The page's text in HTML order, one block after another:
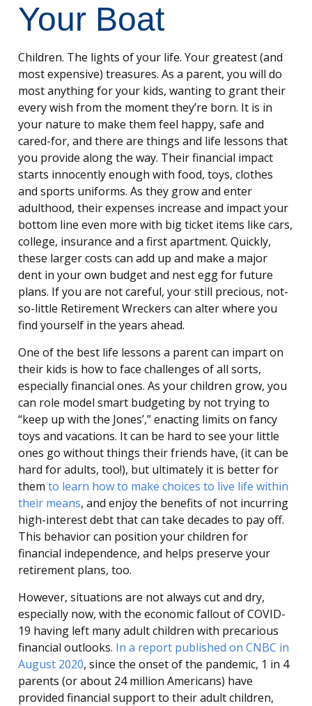
Your Boat
Children. The lights of your life. Your greatest (and
most expensive) treasures. As a parent, you will do
most anything for your kids, wanting to grant their
every wish from the moment they’re born. It is in
your nature to make them feel happy, safe and
cared-for, and there are things and life lessons that
you provide along the way. Their financial impact
starts innocently enough with food, toys, clothes
and sports uniforms. As they grow and enter
adulthood, their expenses increase and impact your
bottom line even more with big ticket items like cars,
college, insurance and a first apartment. Quickly,
these larger costs can add up and make a major
dent in your own budget and nest egg for future
plans. If you are not careful, your still precious, not-
so-little Retirement Wreckers can alter where you
find yourself in the years ahead.
One of the best life lessons a parent can impart on
their kids is how to face challenges of all sorts,
especially financial ones. As your children grow, you
can role model smart budgeting by not trying to
“keep up with the Jones’,” enacting limits on fancy
toys and vacations. It can be hard to see your little
ones go without things their friends have, (it can be
hard for adults, too!), but ultimately it is better for
themto learn how to make choices to live life within
their means, and enjoy the benefits of not incurring
high-interest debt that can take decades to pay off.
This behavior can position your children for
financial independence, and helps preserve your
retirement plans, too.
However, situations are not always cut and dry,
especially now, with the economic fallout of COVID-
19 having left many adult children with precarious
financial outlooks. In a report published on CNBC in
August 2020, since the onset of the pandemic, 1 in 4
parents (or about 24 million Americans) have
provided financial support to their adult children,